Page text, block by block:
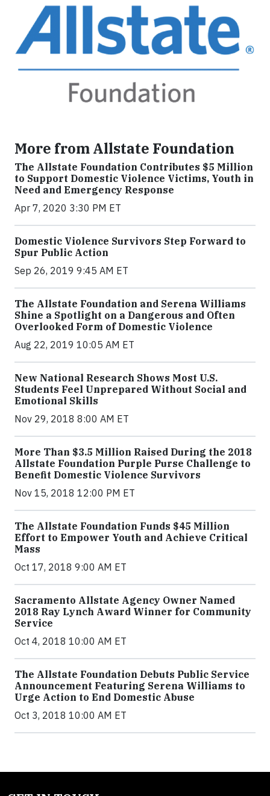
More from Allstate Foundation
The Allstate Foundation Contributes $5 Million
to Support Domestic Violence Victims, Youth in
Need and Emergency Response
Apr 7, 2020 3:30 PM ET
Domestic Violence Survivors Step Forward to
Spur Public Action
Sep 26, 2019 9:45 AM ET
The Allstate Foundation and Serena Williams
Shine a Spotlight on a Dangerous and Often
Overlooked Form of Domestic Violence
Aug 22, 2019 10:05 AM ET
New National Research Shows Most U.S.
Students Feel Unprepared Without Social and
Emotional Skills
Nov 29, 2018 8:00 AM ET
More Than $3.5 Million Raised During the 2018
Allstate Foundation Purple Purse Challenge to
Benefit Domestic Violence Survivors
Nov 15, 2018 12:00 PM ET
The Allstate Foundation Funds $45 Million
Effort to Empower Youth and Achieve Critical
Mass
Oct 17, 2018 9:00 AM ET
Sacramento Allstate Agency Owner Named
2018 Ray Lynch Award Winner for Community
Service
Oct 4, 2018 10:00 AM ET
The Allstate Foundation Debuts Public Service
Announcement Featuring Serena Williams to
Urge Action to End Domestic Abuse
Oct 3, 2018 10:00 AM ET